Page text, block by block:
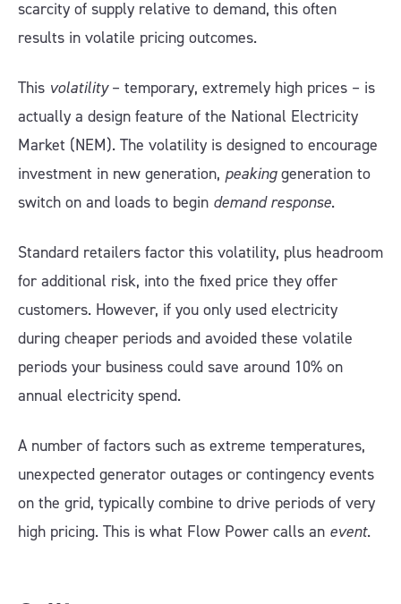
scarcity of supply relative to demand, this often
results in volatile pricing outcomes.
This volatility– temporary, extremely high prices – is
actually a design feature of the National Electricity
Market (NEM). The volatility is designed to encourage
investment in new generation, peakinggeneration to
switch on and loads to begin demand response.
Standard retailers factor this volatility, plus headroom
for additional risk, into the fixed price they offer
customers. However, if you only used electricity
during cheaper periods and avoided these volatile
periods your business could save around 10% on
annual electricity spend.
A number of factors such as extreme temperatures,
unexpected generator outages or contingency events
on the grid, typically combine to drive periods of very
high pricing. This is what Flow Power calls an event.